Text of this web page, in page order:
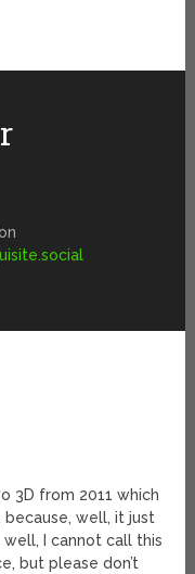
3D from 2011 which
because, well, it just
I cannot call this
but please don’t